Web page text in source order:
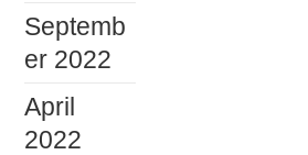
Septemb
er 2022
April
2022